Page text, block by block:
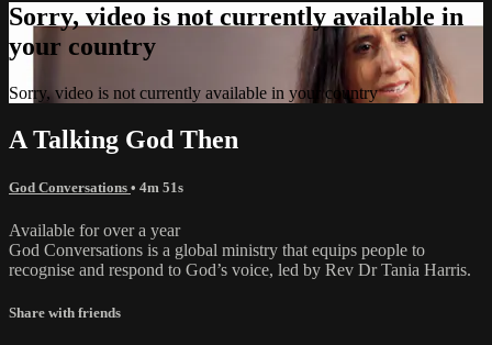
Sorry, video is not currently available in
your country
Sorry, video is not currently available in your country
A Talking God Then
God Conversations • 4m 51s
Available for over a year
God Conversations is a global ministry that equips people to
recognise and respond to God’s voice, led by Rev Dr Tania Harris.
Share with friends